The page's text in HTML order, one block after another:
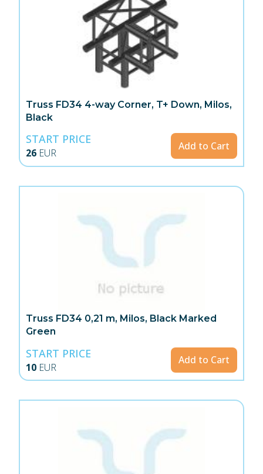
Truss FD34 4-way Corner, T+ Down, Milos,
Black
START PRICE
26 EUR
Add to Cart
Truss FD34 0,21 m, Milos, Black Marked
Green
START PRICE
10 EUR
Add to Cart